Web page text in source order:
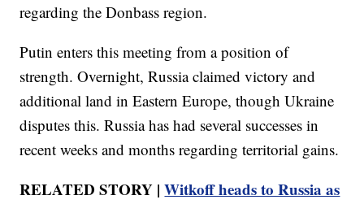
regarding the Donbass region.
Putin enters this meeting from a position of
strength. Overnight, Russia claimed victory and
additional land in Eastern Europe, though Ukraine
disputes this. Russia has had several successes in
recent weeks and months regarding territorial gains.
RELATED STORY |Witkoff heads to Russia as